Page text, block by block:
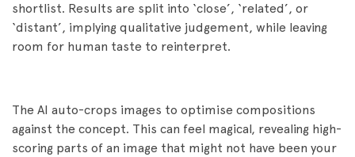
shortlist. Results are split into ‘close’, ‘related’, or
‘distant’, implying qualitative judgement, while leaving
room for human taste to reinterpret.
The AI auto-crops images to optimise compositions
against the concept. This can feel magical, revealing high-
scoring parts of an image that might not have been your